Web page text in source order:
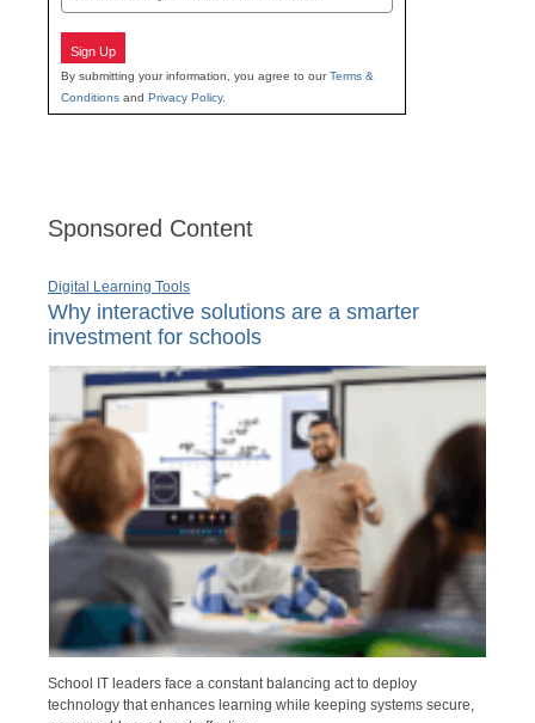
Sign Up
By submitting your information, you agree to ourTerms &
Conditions and Privacy Policy.
Sponsored Content
Digital Learning Tools
Why interactive solutions are a smarter
investment for schools
School IT leaders face a constant balancing act to deploy
technology that enhances learning while keeping systems secure,